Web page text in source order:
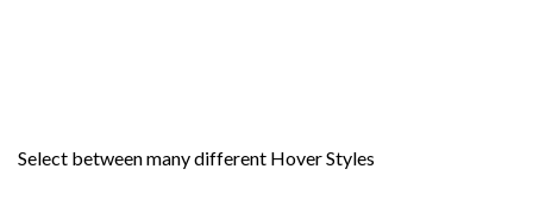
Select between many different Hover Styles